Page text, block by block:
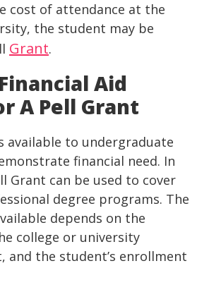
cost of attendance at the
the student may be
Grant.
Aid
A Pell Grant
available to undergraduate
financial need. In
Grant can be used to cover
degree programs. The
depends on the
college or university
and the student’s enrollment